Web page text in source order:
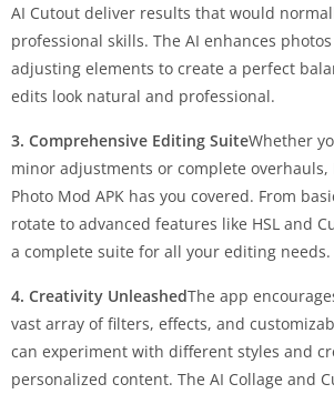
AI Cutout deliver results that would
professional skills. The AI enhances
adjusting elements to create a perfect
edits look natural and professional.
3. Comprehensive Editing SuiteWhether
minor adjustments or complete overhauls,
Photo Mod APK has you covered. From
rotate to advanced features like HSL and
a complete suite for all your editing needs.
4. Creativity UnleashedThe app
vast array of filters, effects, and
can experiment with different styles and
personalized content. The AI Collage and